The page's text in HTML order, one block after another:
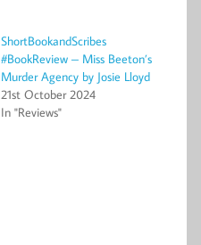
ShortBookandScribes
#BookReview – Miss Beeton’s
Murder Agency by Josie Lloyd
21st October 2024
In "Reviews"